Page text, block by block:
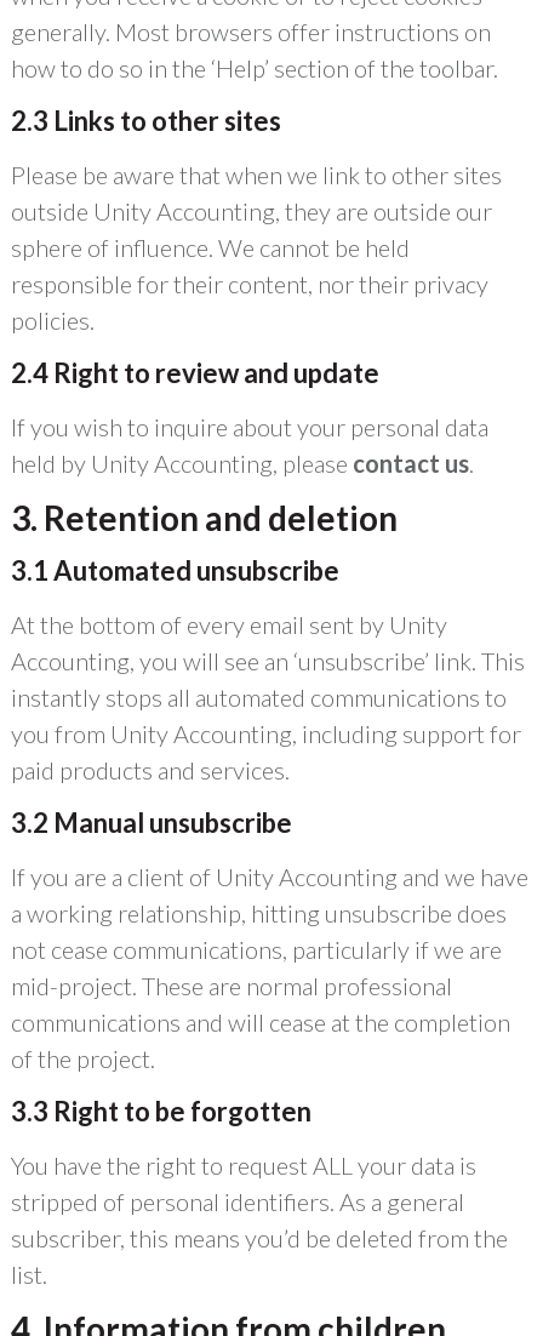
generally. Most browsers offer instructions on
how to do so in the ‘Help’ section of the toolbar.
2.3 Links to other sites
Please be aware that when we link to other sites
outside Unity Accounting, they are outside our
sphere of influence. We cannot be held
responsible for their content, nor their privacy
policies.
2.4 Right to review and update
If you wish to inquire about your personal data
held by Unity Accounting, please contact us.
3. Retention and deletion
3.1 Automated unsubscribe
At the bottom of every email sent by Unity
Accounting, you will see an ‘unsubscribe’ link. This
instantly stops all automated communications to
you from Unity Accounting, including support for
paid products and services.
3.2 Manual unsubscribe
If you are a client of Unity Accounting and we have
a working relationship, hitting unsubscribe does
not cease communications, particularly if we are
mid-project. These are normal professional
communications and will cease at the completion
of the project.
3.3 Right to be forgotten
You have the right to request ALL your data is
stripped of personal identifiers. As a general
subscriber, this means you’d be deleted from the
list.